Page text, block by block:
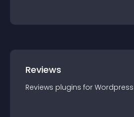
Reviews
Reviews plugins for Wordpress